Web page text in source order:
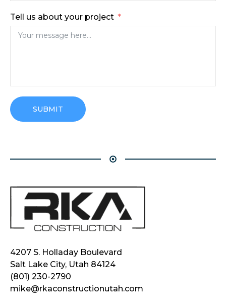
Tell us about your project
SUBMIT
4207 S. Holladay Boulevard
Salt Lake City, Utah 84124
(801) 230-2790
mike@rkaconstructionutah.com